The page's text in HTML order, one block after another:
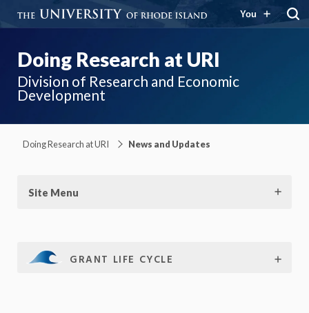
You
Doing Research at URI
Division of Research and Economic
Development
Doing Research at URI News and Updates
Site Menu
GRANT LIFE CYCLE